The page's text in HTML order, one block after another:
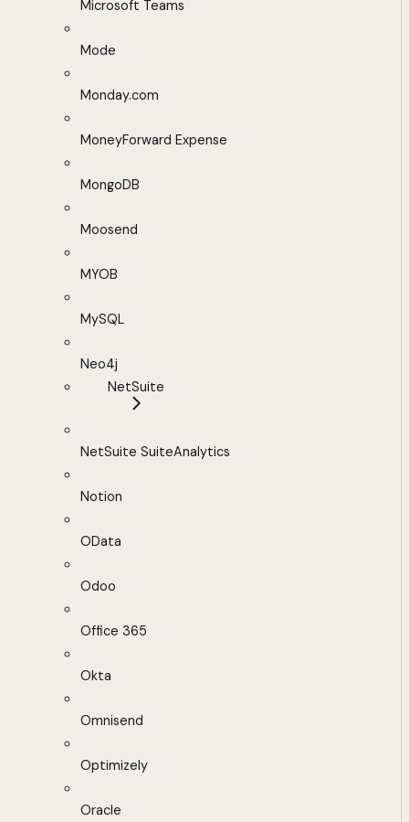
Microsoft Teams
Mode
Monday.com
MoneyForward Expense
MongoDB
Moosend
MYOB
MySQL
Neo4j
NetSuite
NetSuite SuiteAnalytics
Notion
OData
Odoo
Office 365
Okta
Omnisend
Optimizely
Oracle